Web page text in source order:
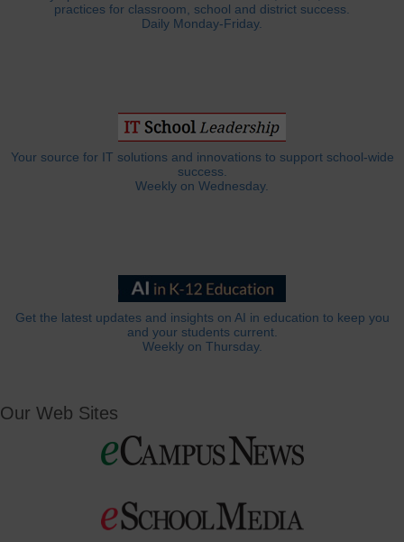
practices for classroom, school and district success.
Daily Monday-Friday.
Your source for IT solutions and innovations to support school-wide
success.
Weekly on Wednesday.
Get the latest updates and insights on AI in education to keep you
and your students current.
Weekly on Thursday.
Our Web Sites